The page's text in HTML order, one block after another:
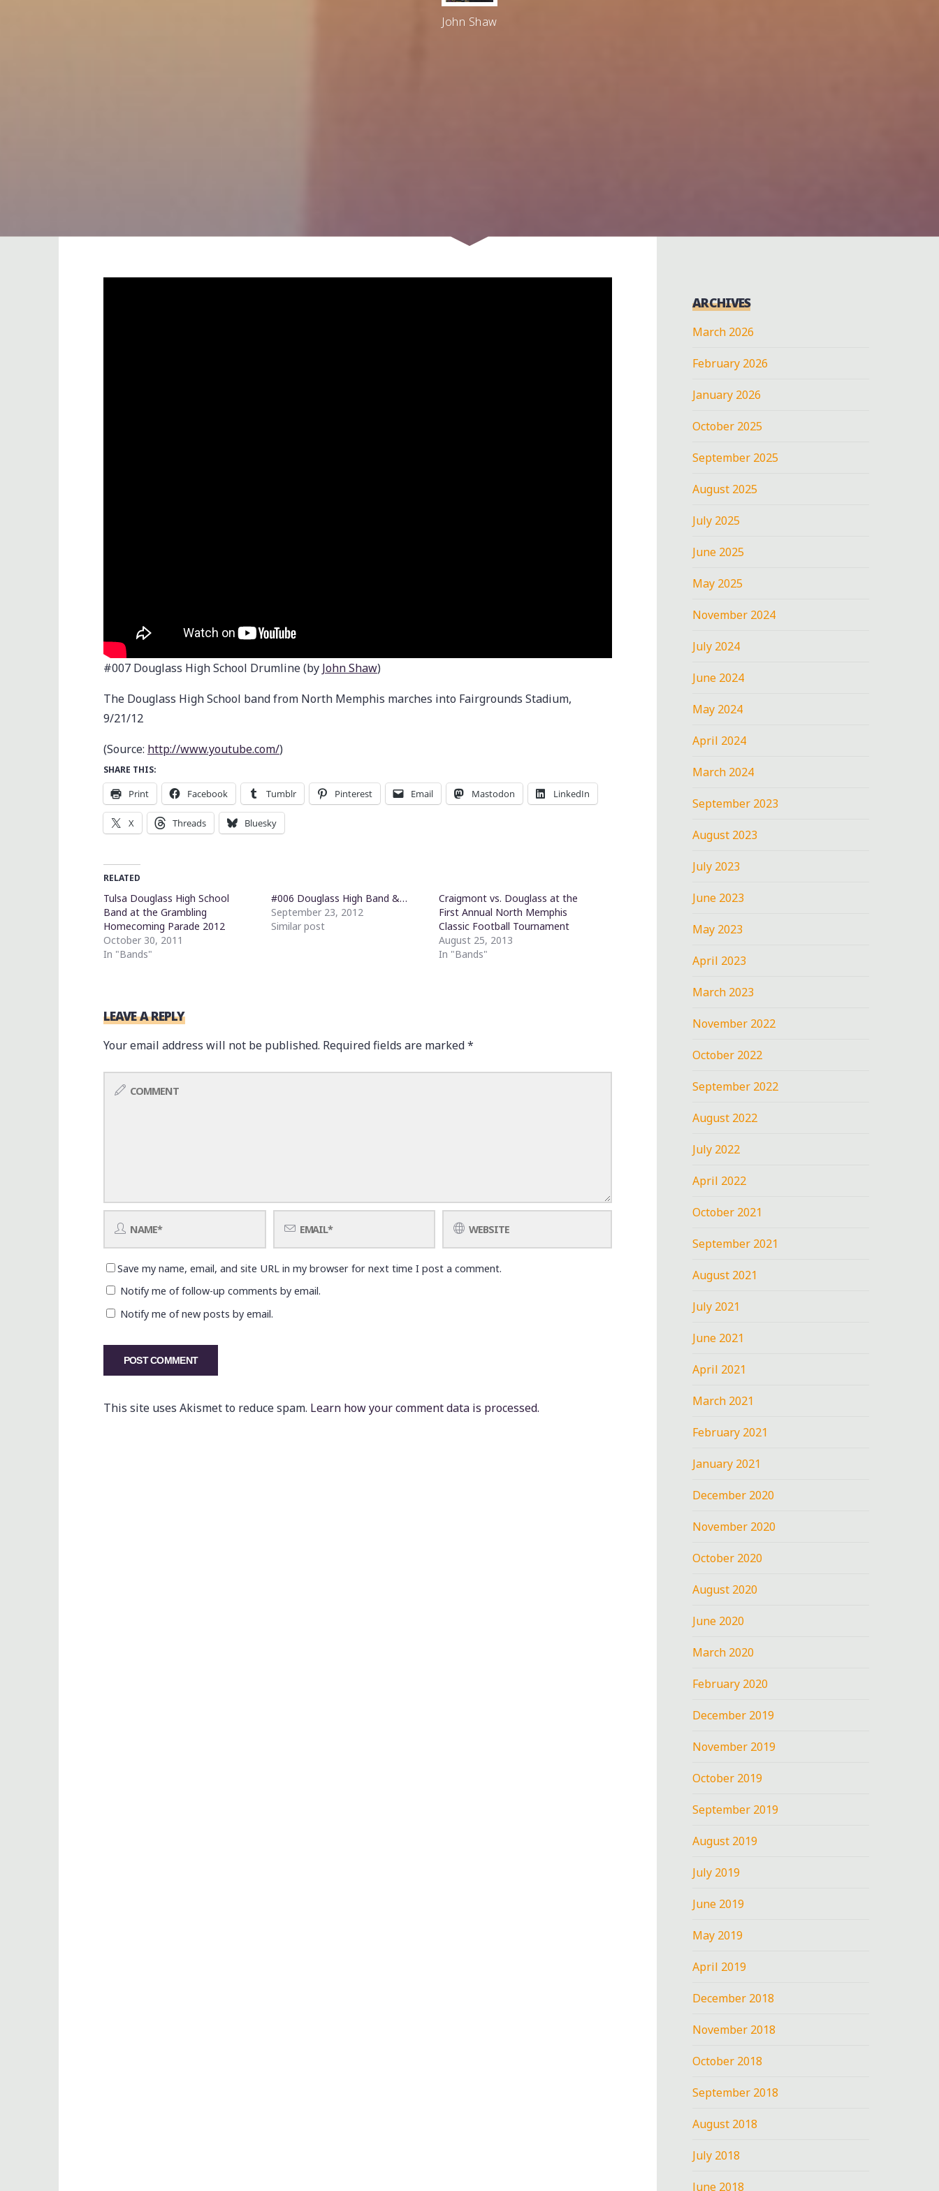
John Shaw
#007 Douglass High School Drumline (by John Shaw)
The Douglass High School band from North Memphis marches into Fairgrounds Stadium,
9/21/12
(Source: http://www.youtube.com/)
SHARE THIS:
Print Facebook Tumblr Pinterest Email Mastodon LinkedIn
X Threads Bluesky
RELATED
Tulsa Douglass High School
Band at the Grambling
Homecoming Parade 2012
October 30, 2011
In "Bands"
#006 Douglass High Band &…
September 23, 2012
Similar post
Craigmont vs. Douglass at the
First Annual North Memphis
Classic Football Tournament
August 25, 2013
In "Bands"
LEAVE A REPLY
Your email address will not be published. Required fields are marked*
Save my name, email, and site URL in my browser for next time I post a comment.
Notify me of follow-up comments by email.
Notify me of new posts by email.
This site uses Akismet to reduce spam. Learn how your comment data is processed.
ARCHIVES
March 2026
February 2026
January 2026
October 2025
September 2025
August 2025
July 2025
June 2025
May 2025
November 2024
July 2024
June 2024
May 2024
April 2024
March 2024
September 2023
August 2023
July 2023
June 2023
May 2023
April 2023
March 2023
November 2022
October 2022
September 2022
August 2022
July 2022
April 2022
October 2021
September 2021
August 2021
July 2021
June 2021
April 2021
March 2021
February 2021
January 2021
December 2020
November 2020
October 2020
August 2020
June 2020
March 2020
February 2020
December 2019
November 2019
October 2019
September 2019
August 2019
July 2019
June 2019
May 2019
April 2019
December 2018
November 2018
October 2018
September 2018
August 2018
July 2018
June 2018